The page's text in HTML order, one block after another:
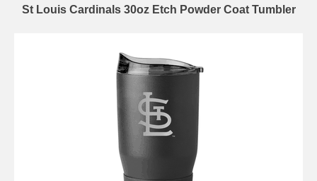
St Louis Cardinals 30oz Etch Powder Coat Tumbler